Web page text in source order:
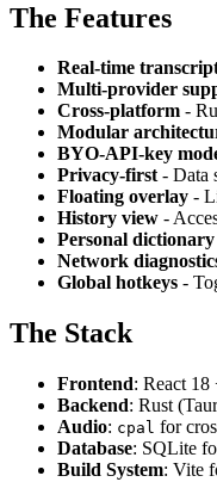
The Features
Real-time
Multi-provider
Cross-platform -
Modular
BYO-API-key
Privacy-first- Data
Floating overlay -
History view -
Personal dictionary
Network
Global hotkeys -
The Stack
Frontend: React
Backend: Rust
Audio: cpal for
Database: SQLite
Build System: Vite